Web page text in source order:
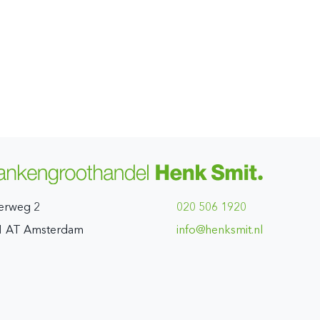
2
AT Amsterdam
020 506 1920
ln.timskneh@ofni